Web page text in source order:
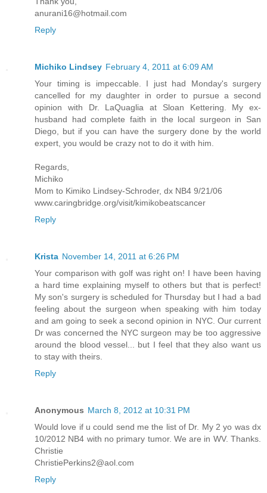
anurani16@hotmail.com
Reply
Michiko Lindsey February 4, 2011 at 6:09 AM
Your timing is impeccable. I just had Monday's surgery
cancelled for my daughter in order to pursue a second
opinion with Dr. LaQuaglia at Sloan Kettering. My ex-
husband had complete faith in the local surgeon in San
Diego, but if you can have the surgery done by the world
expert, you would be crazy not to do it with him.
Regards,
Michiko
Mom to Kimiko Lindsey-Schroder, dx NB4 9/21/06
www.caringbridge.org/visit/kimikobeatscancer
Reply
Krista November 14, 2011 at 6:26 PM
Your comparison with golf was right on! I have been having
a hard time explaining myself to others but that is perfect!
My son's surgery is scheduled for Thursday but I had a bad
feeling about the surgeon when speaking with him today
and am going to seek a second opinion in NYC. Our current
Dr was concerned the NYC surgeon may be too aggressive
around the blood vessel... but I feel that they also want us
to stay with theirs.
Reply
Anonymous March 8, 2012 at 10:31 PM
Would love if u could send me the list of Dr. My 2 yo was dx
10/2012 NB4 with no primary tumor. We are in WV. Thanks.
Christie
ChristiePerkins2@aol.com
Reply